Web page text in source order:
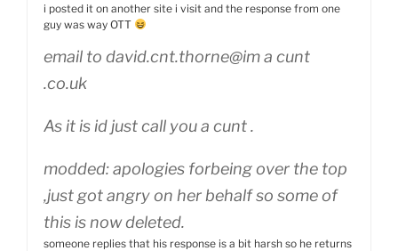
i posted it on another site i visit and the response from one
guy was way OTT
email to david.cnt.thorne@im a cunt
.co.uk
As it is id just call you a cunt .
modded: apologies forbeing over the top
,just got angry on her behalf so some of
this is now deleted.
someone replies that his response is a bit harsh so he returns